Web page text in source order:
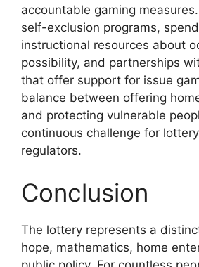
accountable gaming
self-exclusion programs,
instructional resources about
possibility, and partnerships
that offer support for issue
balance between offering
and protecting vulnerable
continuous challenge for
regulators.
Conclusion
The lottery represents a
hope, mathematics, home